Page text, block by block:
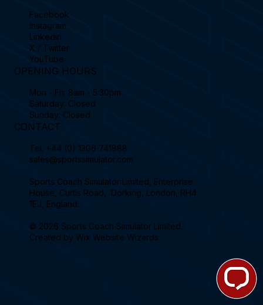
Facebook
Instagram
Linkedin
X / Twitter
YouTube
OPENING HOURS
Mon - Fri: 8am - 5:30pm
Saturday: Closed
Sunday: Closed
CONTACT
Tel. +44 (0) 1306 741888
sales@sportssimulator.com
Sports Coach Simulator Limited, Enterprise
House, Curtis Road, Dorking, London, RH4
1EJ, England.
© 2026 Sports Coach Simulator Limited.
Created by Wix Website Wizards